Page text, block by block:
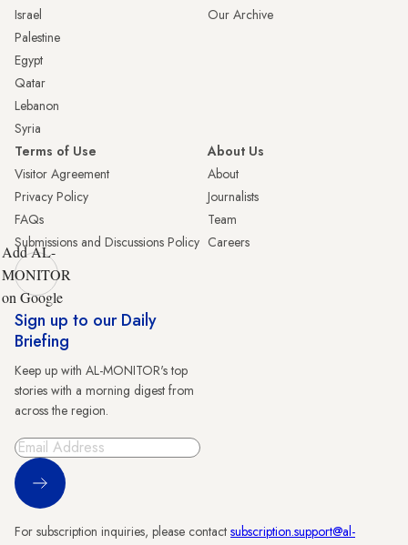
Israel
Palestine
Egypt
Qatar
Lebanon
Syria
Our Archive
Terms of Use
Visitor Agreement
Privacy Policy
FAQs
Submissions and Discussions Policy
About Us
About
Journalists
Team
Careers
Add AL-
MONITOR
on Google
Sign up to our Daily
Briefing
Keep up with AL-MONITOR's top
stories with a morning digest from
across the region.
Sign Up
For subscription inquiries, please contact subscription.support@al-